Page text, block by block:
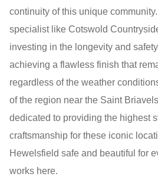
continuity of this unique
specialist like Cotswold
investing in the longevity and
achieving a flawless finish that
regardless of the weather
of the region near the Saint
dedicated to providing the highest
craftsmanship for these iconic
Hewelsfield safe and beautiful for
works here.